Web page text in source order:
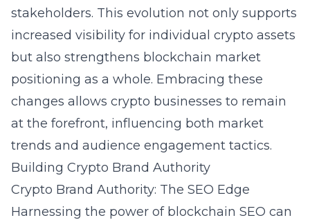
stakeholders. This evolution not only supports
increased visibility for individual crypto assets
but also strengthens blockchain market
positioning as a whole. Embracing these
changes allows crypto businesses to remain
at the forefront, influencing both market
trends and audience engagement tactics.
Building Crypto Brand Authority
Crypto Brand Authority: The SEO Edge
Harnessing the power of blockchain SEO can